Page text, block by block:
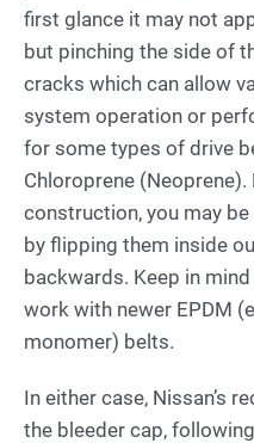
first glance it may not
but pinching the side of
cracks which can allow
system operation or
for some types of drive
Chloroprene
construction, you may
by flipping them inside
backwards. Keep in
work with newer EPDM
monomer) belts.
In either case, Nissan’s
the bleeder cap,